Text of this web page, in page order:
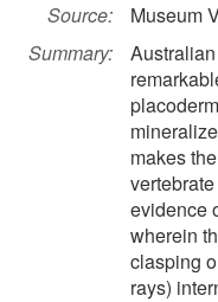
Source:
Museum
Summary:
makes
evidence
wherein
clasping
rays)